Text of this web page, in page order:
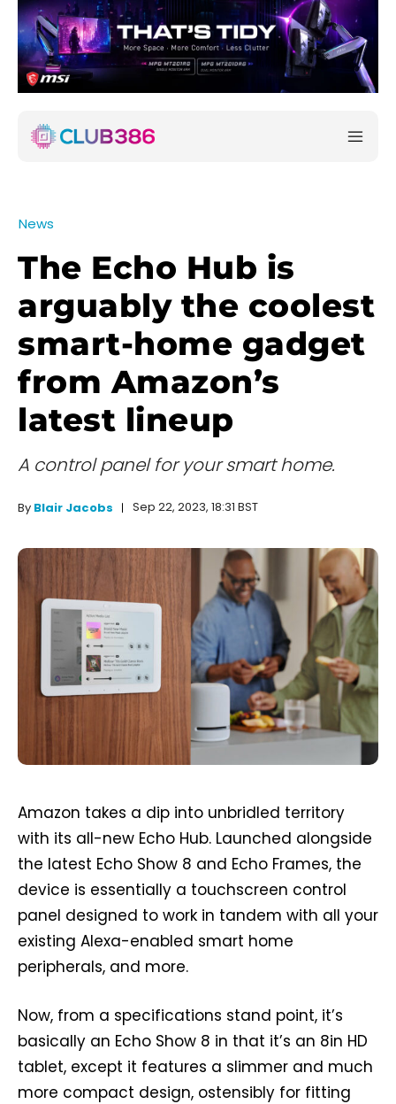
News
The Echo Hub is
arguably the coolest
smart-home gadget
from Amazon’s
latest lineup
A control panel for your smart home.
By Blair Jacobs Sep 22, 2023, 18:31 BST
Amazon takes a dip into unbridled territory
with its all-new Echo Hub. Launched alongside
the latest Echo Show 8 and Echo Frames, the
device is essentially a touchscreen control
panel designed to work in tandem with all your
existing Alexa-enabled smart home
peripherals, and more.
Now, from a specifications stand point, it’s
basically an Echo Show 8 in that it’s an 8in HD
tablet, except it features a slimmer and much
more compact design, ostensibly for fitting